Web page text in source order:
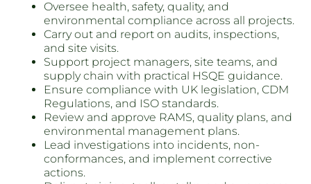
Oversee health, safety, quality, and
environmental compliance across all projects.
Carry out and report on audits, inspections,
and site visits.
Support project managers, site teams, and
supply chain with practical HSQE guidance.
Ensure compliance with UK legislation, CDM
Regulations, and ISO standards.
Review and approve RAMS, quality plans, and
environmental management plans.
Lead investigations into incidents, non-
conformances, and implement corrective
actions.